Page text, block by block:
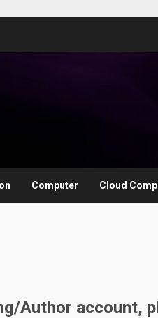
Computer Cloud
Author account,